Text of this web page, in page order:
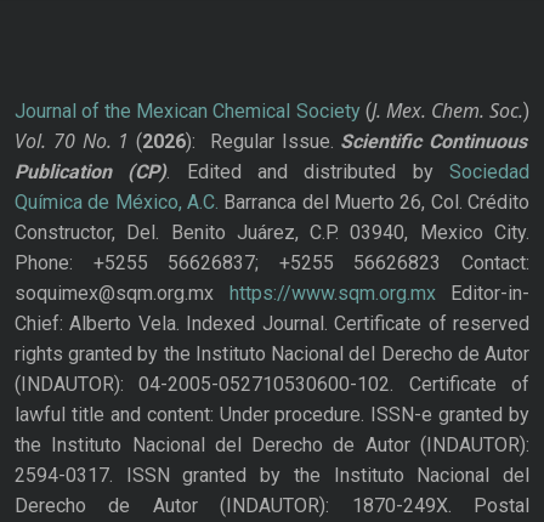
Journal of the Mexican Chemical Society(J. Mex. Chem. Soc.)
Vol. 70 No. 1 (2026): Regular Issue. Scientific Continuous
Publication
(CP). Edited and distributed bySociedad
Química de México, A.C. Barranca del Muerto 26, Col. Crédito
Constructor, Del. Benito Juárez, C.P. 03940, Mexico City.
Phone: +5255 56626837; +5255 56626823 Contact:
soquimex@sqm.org.mx https://www.sqm.org.mxEditor-in-
Chief: Alberto Vela. Indexed Journal. Certificate of reserved
rights granted by the Instituto Nacional del Derecho de Autor
(INDAUTOR): 04-2005-052710530600-102. Certificate of
lawful title and content: Under procedure. ISSN-e granted by
the Instituto Nacional del Derecho de Autor (INDAUTOR):
2594-0317. ISSN granted by the Instituto Nacional del
Derecho de Autor (INDAUTOR): 1870-249X. Postal